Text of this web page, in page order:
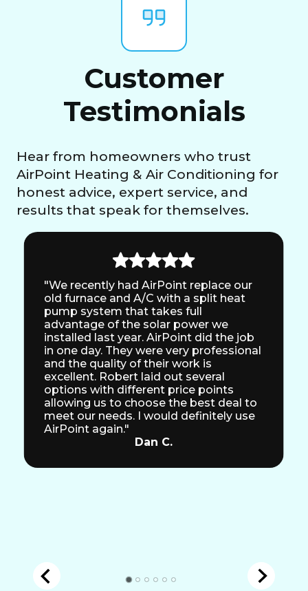
Customer
Testimonials
Hear from homeowners who trust
AirPoint Heating & Air Conditioning for
honest advice, expert service, and
results that speak for themselves.
"We recently had AirPoint replace our
old furnace and A/C with a split heat
pump system that takes full
advantage of the solar power we
installed last year. AirPoint did the job
in one day. They were very professional
and the quality of their work is
excellent. Robert laid out several
options with different price points
allowing us to choose the best deal to
meet our needs. I would definitely use
AirPoint again."
Dan C.